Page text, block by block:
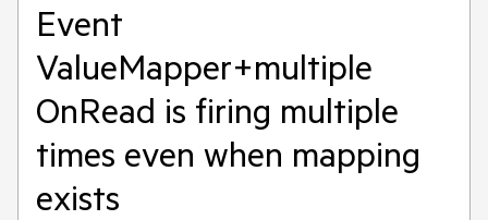
Event
ValueMapper+multiple
OnRead is firing multiple
times even when mapping
exists